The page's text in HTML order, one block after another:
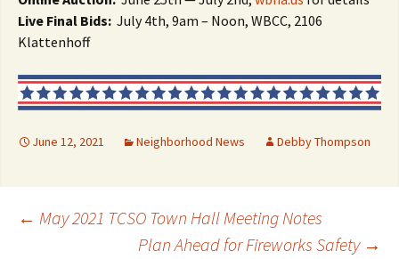
Live Final Bids: July 4th, 9am – Noon, WBCC, 2106
Klattenhoff
June 12, 2021 Neighborhood News Debby Thompson
Post
← May 2021 TCSO Town Hall Meeting Notes
Plan Ahead for Fireworks Safety →